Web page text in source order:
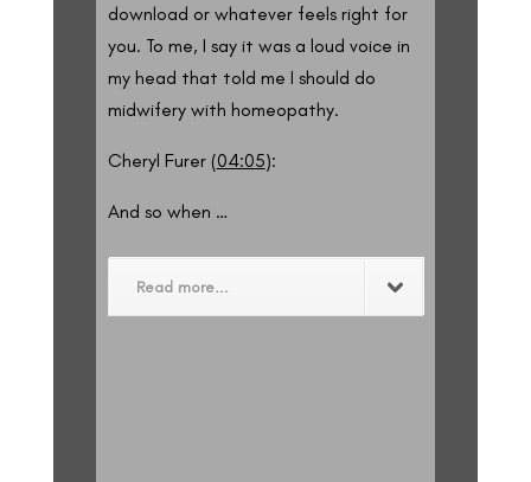
download or whatever feels right for
you. To me, I say it was a loud voice in
my head that told me I should do
midwifery with homeopathy.
Cheryl Furer (04:05):
And so when …
Read more...